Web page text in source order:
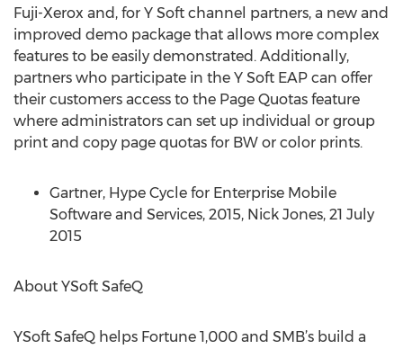
Fuji-Xerox and, for Y Soft channel partners, a new and
improved demo package that allows more complex
features to be easily demonstrated. Additionally,
partners who participate in the Y Soft EAP can offer
their customers access to the Page Quotas feature
where administrators can set up individual or group
print and copy page quotas for BW or color prints.
Gartner, Hype Cycle for Enterprise Mobile
Software and Services, 2015, Nick Jones, 21 July
2015
About YSoft SafeQ
YSoft SafeQ helps Fortune 1,000 and SMB’s build a